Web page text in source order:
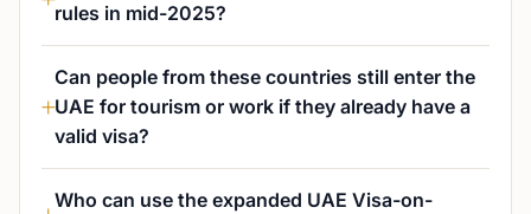
rules in mid-2025?
Can people from these countries still enter the
UAE for tourism or work if they already have a
valid visa?
Who can use the expanded UAE Visa-on-